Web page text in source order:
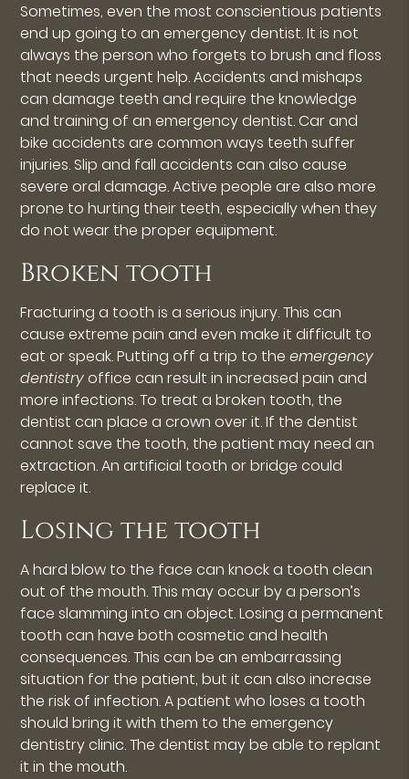
Sometimes, even the most conscientious patients
end up going to an emergency dentist. It is not
always the person who forgets to brush and floss
that needs urgent help. Accidents and mishaps
can damage teeth and require the knowledge
and training of an emergency dentist. Car and
bike accidents are common ways teeth suffer
injuries. Slip and fall accidents can also cause
severe oral damage. Active people are also more
prone to hurting their teeth, especially when they
do not wear the proper equipment.
Broken tooth
Fracturing a tooth is a serious injury. This can
cause extreme pain and even make it difficult to
eat or speak. Putting off a trip to theemergency
dentistryoffice can result in increased pain and
more infections. To treat a broken tooth, the
dentist can place a crown over it. If the dentist
cannot save the tooth, the patient may need an
extraction. An artificial tooth or bridge could
replace it.
Losing the tooth
A hard blow to the face can knock a tooth clean
out of the mouth. This may occur by a person’s
face slamming into an object. Losing a permanent
tooth can have both cosmetic and health
consequences. This can be an embarrassing
situation for the patient, but it can also increase
the risk of infection. A patient who loses a tooth
should bring it with them to the emergency
dentistry clinic. The dentist may be able to replant
it in the mouth.